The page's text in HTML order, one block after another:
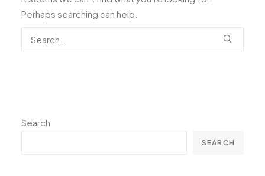
Perhaps searching can help.
Search
SEARCH